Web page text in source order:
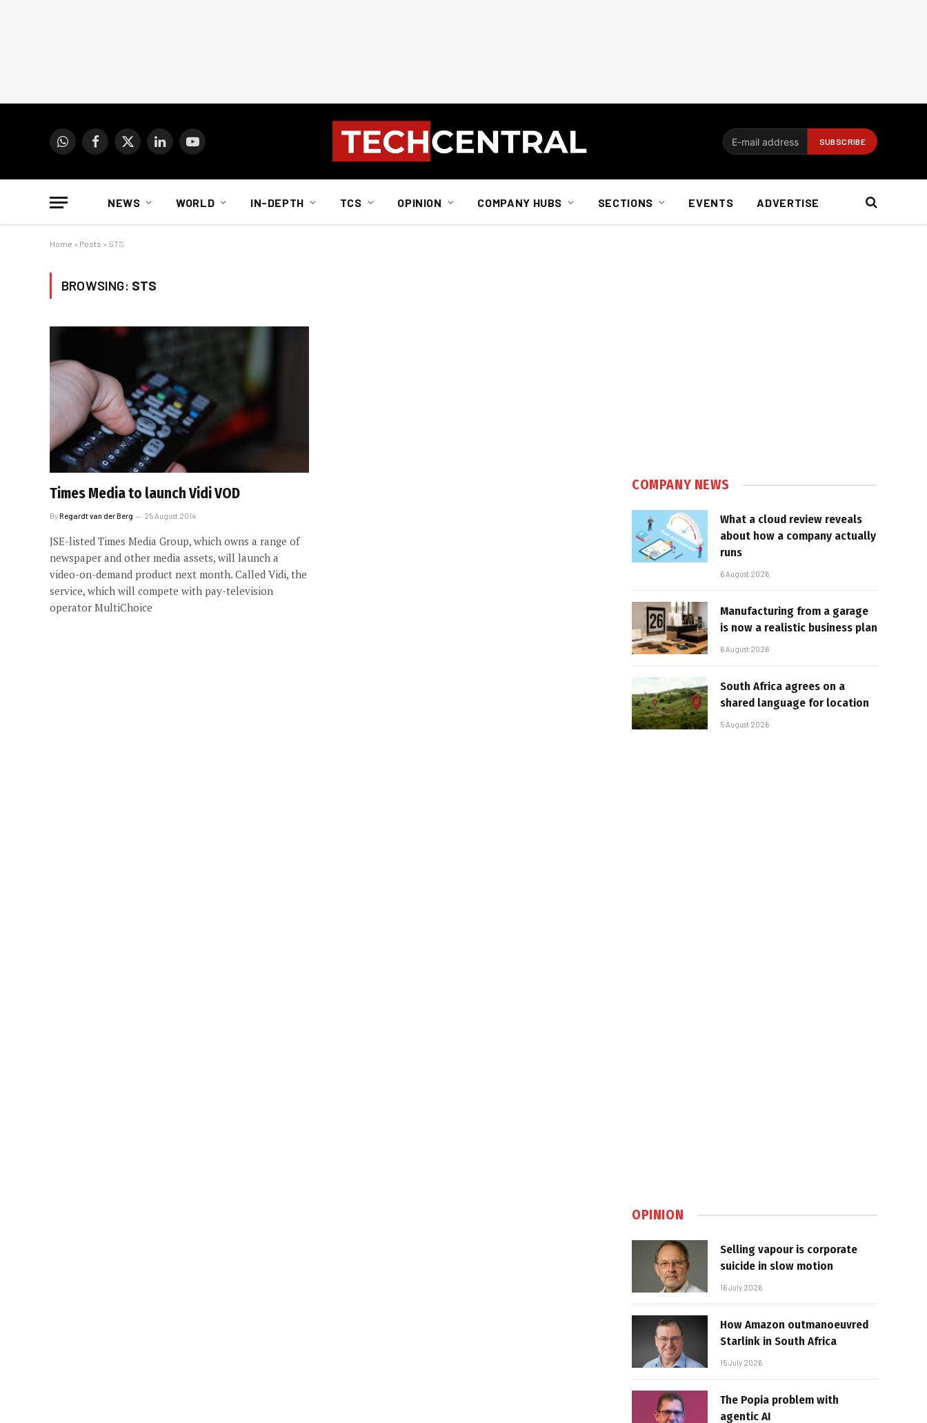
WhatsAppFacebook
X
LinkedInYouTube
NEWS WORLD IN-DEPTH TCS OPINION COMPANY HUBS SECTIONS EVENTS ADVERTISE
Home » Posts » STS
BROWSING: STS
Times Media to launch Vidi VOD
ByRegardt van der Berg 25 August 2014
JSE-listed Times Media Group, which owns a range of
newspaper and other media assets, will launch a
video-on-demand product next month. Called Vidi, the
service, which will compete with pay-television
operator MultiChoice
COMPANY NEWS
What a cloud review reveals
about how a company actually
runs
6 August 2026
Manufacturing from a garage
is now a realistic business plan
6 August 2026
South Africa agrees on a
shared language for location
5 August 2026
OPINION
Selling vapour is corporate
suicide in slow motion
16 July 2026
How Amazon outmanoeuvred
Starlink in South Africa
15 July 2026
The Popia problem with
agentic AI